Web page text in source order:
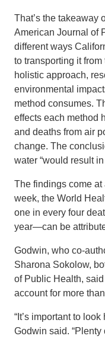
That’s the takeaway
American Journal of
different ways
to transporting it
holistic approach,
environmental
method consumes.
effects each method
and deaths from air
change. The
water “would result
The findings come
week, the World
one in every four
year—can be
Godwin, who co-
Sharona Sokolow,
of Public Health,
account for more
“It’s important to
Godwin said. “Plenty